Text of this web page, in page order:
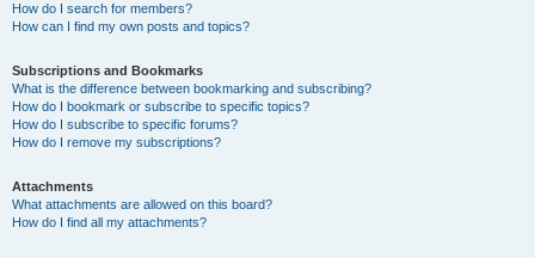
How do I search for members?
How can I find my own posts and topics?
Subscriptions and Bookmarks
What is the difference between bookmarking and subscribing?
How do I bookmark or subscribe to specific topics?
How do I subscribe to specific forums?
How do I remove my subscriptions?
Attachments
What attachments are allowed on this board?
How do I find all my attachments?